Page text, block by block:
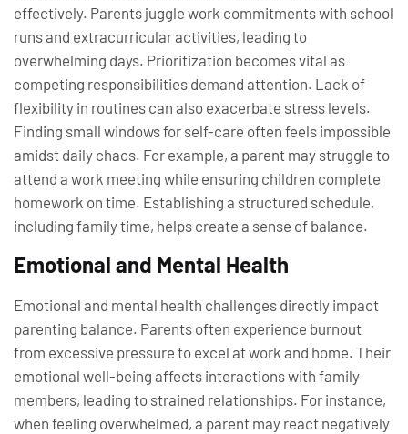
effectively. Parents juggle work commitments with school
runs and extracurricular activities, leading to
overwhelming days. Prioritization becomes vital as
competing responsibilities demand attention. Lack of
flexibility in routines can also exacerbate stress levels.
Finding small windows for self-care often feels impossible
amidst daily chaos. For example, a parent may struggle to
attend a work meeting while ensuring children complete
homework on time. Establishing a structured schedule,
including family time, helps create a sense of balance.
Emotional and Mental Health
Emotional and mental health challenges directly impact
parenting balance. Parents often experience burnout
from excessive pressure to excel at work and home. Their
emotional well-being affects interactions with family
members, leading to strained relationships. For instance,
when feeling overwhelmed, a parent may react negatively